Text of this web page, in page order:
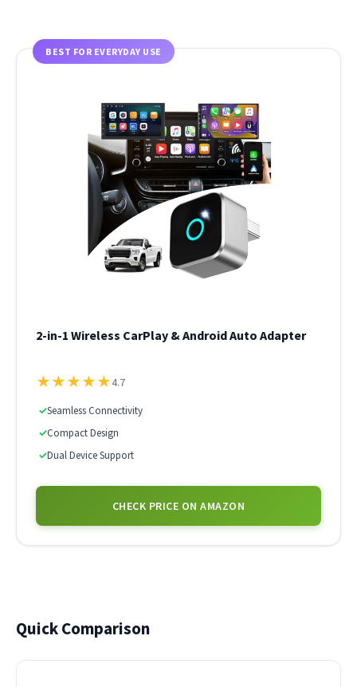
BEST FOR EVERYDAY USE
2-in-1 Wireless CarPlay & Android Auto Adapter
★★★★★4.7
✓Seamless Connectivity
✓Compact Design
✓Dual Device Support
CHECK PRICE ON AMAZON
Quick Comparison